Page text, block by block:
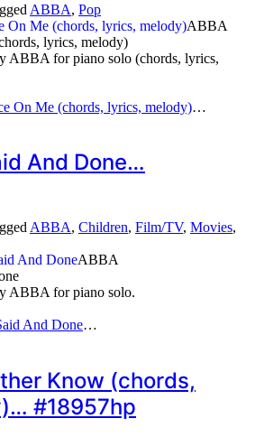
ABBA, Pop
ABBA
lyrics, melody)
ABBA for piano solo (chords, lyrics,
On Me (chords, lyrics, melody)…
And Done…
ABBA, Children, Film/TV, Movies,
ABBA
ABBA for piano solo.
And Done…
Know (chords,
#18957hp